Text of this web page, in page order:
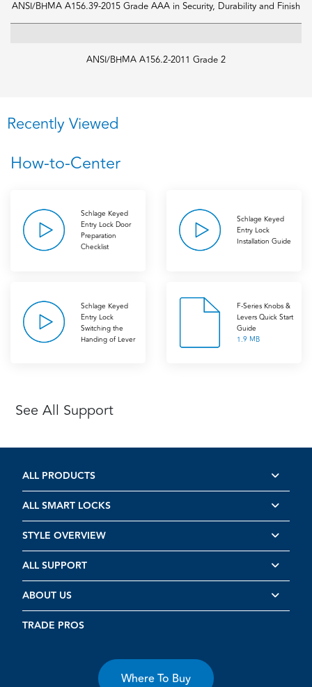
ANSI/BHMA A156.39-2015 Grade AAA in Security, Durability and Finish
ANSI/BHMA A156.2-2011 Grade 2
Recently Viewed
How-to-Center
Schlage Keyed
Entry Lock Door
Preparation
Checklist
Schlage Keyed
Entry Lock
Installation Guide
Schlage Keyed
Entry Lock
Switching the
Handing of Lever
F-Series Knobs &
Levers Quick Start
Guide
1.9 MB
See All Support
ALL PRODUCTS
ALL SMART LOCKS
STYLE OVERVIEW
ALL SUPPORT
ABOUT US
TRADE PROS
Where To Buy